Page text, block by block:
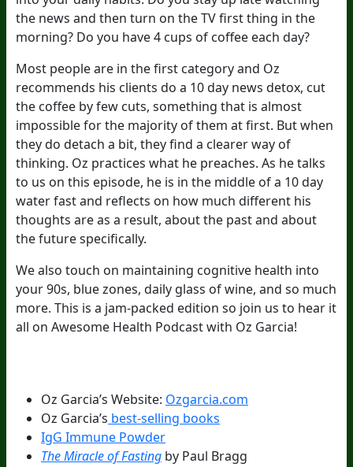
the news and then turn on the TV first thing in the
morning? Do you have 4 cups of coffee each day?
Most people are in the first category and Oz
recommends his clients do a 10 day news detox, cut
the coffee by few cuts, something that is almost
impossible for the majority of them at first. But when
they do detach a bit, they find a clearer way of
thinking. Oz practices what he preaches. As he talks
to us on this episode, he is in the middle of a 10 day
water fast and reflects on how much different his
thoughts are as a result, about the past and about
the future specifically.
We also touch on maintaining cognitive health into
your 90s, blue zones, daily glass of wine, and so much
more. This is a jam-packed edition so join us to hear it
all on Awesome Health Podcast with Oz Garcia!
Oz Garcia’s Website: Ozgarcia.com
Oz Garcia’s best-selling books
IgG Immune Powder
The Miracle of Fasting by Paul Bragg